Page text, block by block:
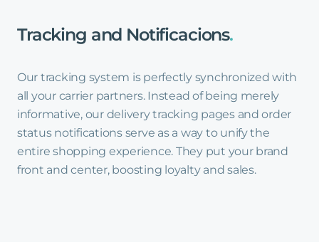
Tracking and Notificacions.
Our tracking system is perfectly synchronized with
all your carrier partners. Instead of being merely
informative, our delivery tracking pages and order
status notifications serve as a way to unify the
entire shopping experience. They put your brand
front and center, boosting loyalty and sales.